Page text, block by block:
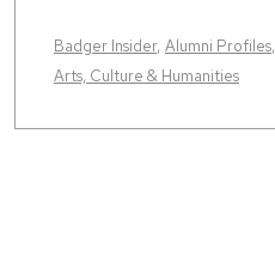
Badger Insider, Alumni Profiles,
Arts, Culture & Humanities